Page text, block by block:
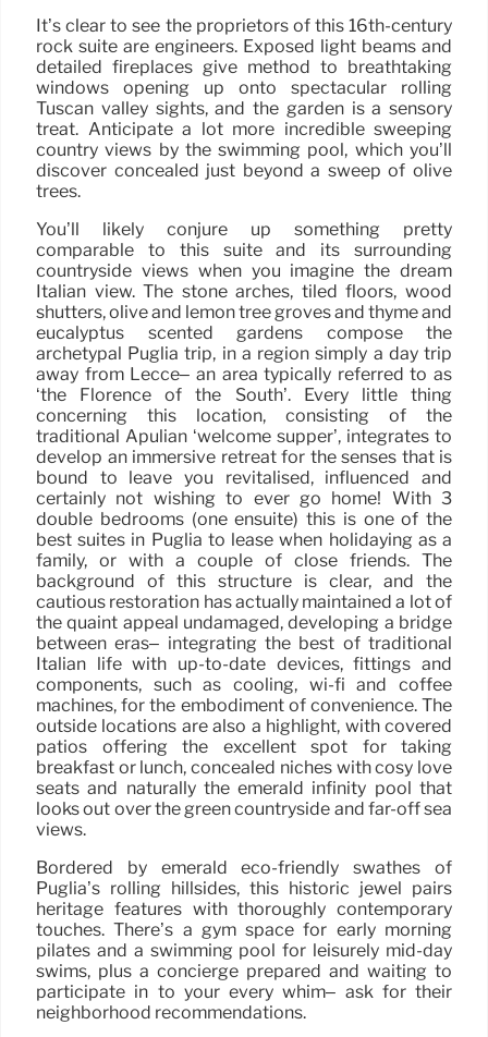
It’s clear to see the proprietors of this 16th-century
rock suite are engineers. Exposed light beams and
detailed fireplaces give method to breathtaking
windows opening up onto spectacular rolling
Tuscan valley sights, and the garden is a sensory
treat. Anticipate a lot more incredible sweeping
country views by the swimming pool, which you’ll
discover concealed just beyond a sweep of olive
trees.
You’ll likely conjure up something pretty
comparable to this suite and its surrounding
countryside views when you imagine the dream
Italian view. The stone arches, tiled floors, wood
shutters, olive and lemon tree groves and thyme and
eucalyptus scented gardens compose the
archetypal Puglia trip, in a region simply a day trip
away from Lecce– an area typically referred to as
‘the Florence of the South’. Every little thing
concerning this location, consisting of the
traditional Apulian ‘welcome supper’, integrates to
develop an immersive retreat for the senses that is
bound to leave you revitalised, influenced and
certainly not wishing to ever go home! With 3
double bedrooms (one ensuite) this is one of the
best suites in Puglia to lease when holidaying as a
family, or with a couple of close friends. The
background of this structure is clear, and the
cautious restoration has actually maintained a lot of
the quaint appeal undamaged, developing a bridge
between eras– integrating the best of traditional
Italian life with up-to-date devices, fittings and
components, such as cooling, wi-fi and coffee
machines, for the embodiment of convenience. The
outside locations are also a highlight, with covered
patios offering the excellent spot for taking
breakfast or lunch, concealed niches with cosy love
seats and naturally the emerald infinity pool that
looks out over the green countryside and far-off sea
views.
Bordered by emerald eco-friendly swathes of
Puglia’s rolling hillsides, this historic jewel pairs
heritage features with thoroughly contemporary
touches. There’s a gym space for early morning
pilates and a swimming pool for leisurely mid-day
swims, plus a concierge prepared and waiting to
participate in to your every whim– ask for their
neighborhood recommendations.